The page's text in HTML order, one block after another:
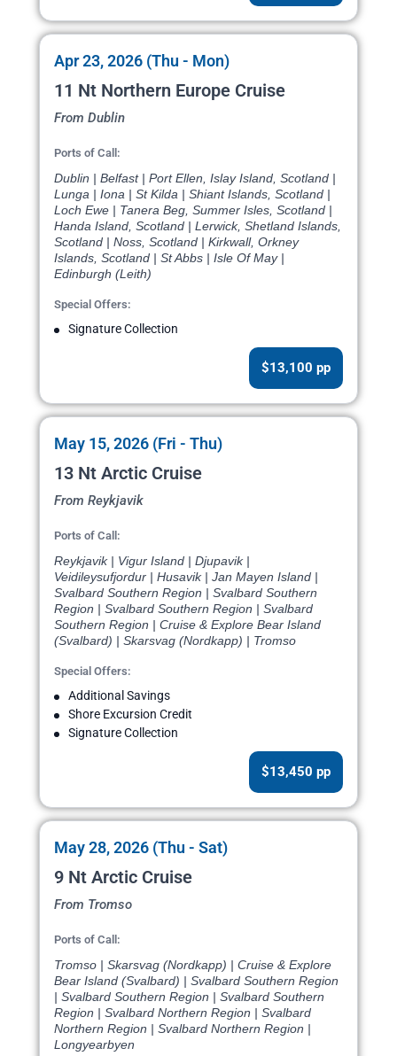
Apr 23, 2026 (Thu - Mon)
11 Nt Northern Europe Cruise
From Dublin
Ports of Call:
Dublin | Belfast | Port Ellen, Islay Island, Scotland |
Lunga | Iona | St Kilda | Shiant Islands, Scotland |
Loch Ewe | Tanera Beg, Summer Isles, Scotland |
Handa Island, Scotland | Lerwick, Shetland Islands,
Scotland | Noss, Scotland | Kirkwall, Orkney
Islands, Scotland | St Abbs | Isle Of May |
Edinburgh (Leith)
Special Offers:
Signature Collection
$13,100 pp
May 15, 2026 (Fri - Thu)
13 Nt Arctic Cruise
From Reykjavik
Ports of Call:
Reykjavik | Vigur Island | Djupavik |
Veidileysufjordur | Husavik | Jan Mayen Island |
Svalbard Southern Region | Svalbard Southern
Region | Svalbard Southern Region | Svalbard
Southern Region | Cruise & Explore Bear Island
(Svalbard) | Skarsvag (Nordkapp) | Tromso
Special Offers:
Additional Savings
Shore Excursion Credit
Signature Collection
$13,450 pp
May 28, 2026 (Thu - Sat)
9 Nt Arctic Cruise
From Tromso
Ports of Call:
Tromso | Skarsvag (Nordkapp) | Cruise & Explore
Bear Island (Svalbard) | Svalbard Southern Region
| Svalbard Southern Region | Svalbard Southern
Region | Svalbard Northern Region | Svalbard
Northern Region | Svalbard Northern Region |
Longyearbyen